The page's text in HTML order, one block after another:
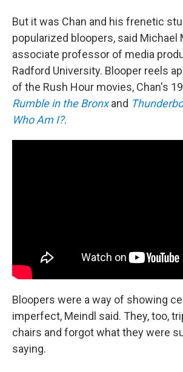
But it was Chan and his frenetic
popularized bloopers, said Michael
associate professor of media
Radford University. Blooper reels
of the Rush Hour movies, Chan's
Rumble in the Bronxand
Who Am I?.
Bloopers were a way of showing
imperfect, Meindl said. They, too,
chairs and forgot what they were
saying.